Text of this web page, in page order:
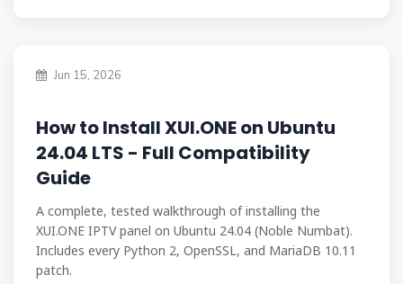
Jun 15, 2026
How to Install XUI.ONE on Ubuntu
24.04 LTS - Full Compatibility
Guide
A complete, tested walkthrough of installing the
XUI.ONE IPTV panel on Ubuntu 24.04 (Noble Numbat).
Includes every Python 2, OpenSSL, and MariaDB 10.11
patch.